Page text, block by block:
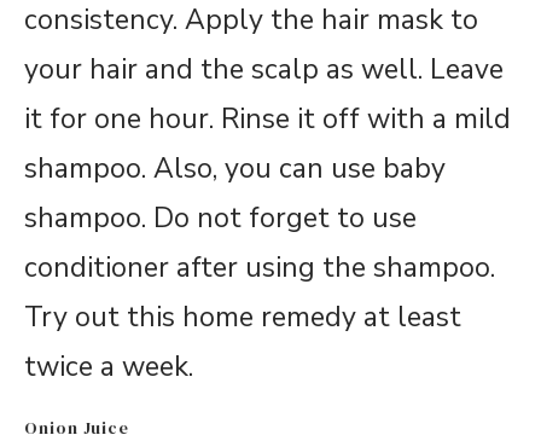
consistency. Apply the hair mask to
your hair and the scalp as well. Leave
it for one hour. Rinse it off with a mild
shampoo. Also, you can use baby
shampoo. Do not forget to use
conditioner after using the shampoo.
Try out this home remedy at least
twice a week.
Onion Juice